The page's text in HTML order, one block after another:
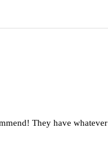
They have